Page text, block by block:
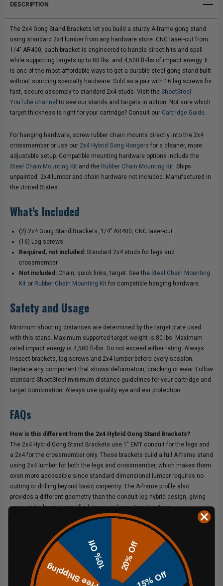
AR400
A-
FRAME
STEEL
TARGET
STAND
AR400
|
A-
FRAME
STEEL
TARGET
DESCRIPTION
The 2x4 Gong Stand Brackets let you build a sturdy A-frame gong stand
using standard 2x4 lumber from any hardware store. CNC laser-cut from
1/4" AR400, each bracket is engineered to handle direct hits and spall
while supporting targets up to 80 lbs. and 4,500 ft-lbs of impact energy. It
is one of the most affordable ways to get a durable steel gong stand built
without sourcing specialty hardware. Sold as a pair with 16 lag screws for
fast, secure assembly to standard 2x4 studs. Visit the ShootSteel
YouTube channel to see our stands and targets in action. Not sure which
target thickness is right for your cartridge? Consult our Cartridge Guide
For hanging hardware, screw rubber chain mounts directly into the 2x4
crossmember or use our 2x4 Hybrid Gong Hangers for a cleaner, more
adjustable setup. Compatible mounting hardware options include the
Steel Chain Mounting Kit and the Rubber Chain Mounting Kit . Ships
unpainted. 2x4 lumber and chain hardware not included. Manufactured in
the United States.
What's Included
(2) 2x4 Gong Stand Brackets, 1/4" AR400, CNC laser-cut
(16) Lag screws
Required, not included: Standard 2x4 studs for legs and
crossmember
Not included: Chain, quick links, target. See theSteel Chain Mounting
Kit or Rubber Chain Mounting Kit for compatible hanging hardware.
Safety and Usage
Minimum shooting distances are determined by the target plate used
with this stand. Maximum supported target weight is 80 lbs. Maximum
rated impact energy is 4,500 ft-lbs. Do not exceed either rating. Always
inspect brackets, lag screws and 2x4 lumber before every session.
Replace any component that shows deformation, cracking or wear. Follow
standard ShootSteel minimum distance guidelines for your cartridge and
target combination. Always use quality eye and ear protection.
FAQs
How is this different from the 2x4 Hybrid Gong Stand Brackets?
The 2x4 Hybrid Gong Stand Brackets use 1" EMT conduit for the legs and
a 2x4 for the crossmember only. These brackets build a full A-frame stand
using 2x4 lumber for both the legs and crossmember, which makes them
even more accessible since standard dimensional lumber requires no
cutting or drilling beyond basic carpentry. The A-frame profile also
provides a different geometry than the conduit-leg hybrid design, giving
you a wider base stance for heavier or larger target setups.
What lumber do I need?
Standard construction-grade 2x4 studs are available at any hardware or
home improvement store. The bracket set accommodates any standard
2x4 dimension. Cut legs to your preferred height and crossmember to
your preferred width for the target spacing you need.
20% Off
15% Off
Free Shipping
10% Off